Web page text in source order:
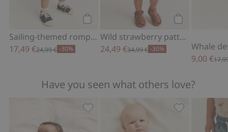
Sailing-themed romper in slub tricot
17,49 €24,99 € -30%
Wild strawberry pattern woven romper
24,49 €34,99 € -30%
9,00 €
Have you seen what others love?
Pajamas with embroidery, Add to
Hot-air